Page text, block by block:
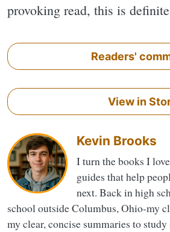
provoking read, this is
Readers'
View in
Kevin Brooks
I turn the books I
guides that help
next. Back in high
school outside Columbus, Ohio-my
my clear, concise summaries to study